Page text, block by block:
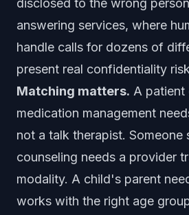
disclosed to the wrong
answering services, where
handle calls for dozens of
present real confidentiality
Matching matters. A patient
medication management
not a talk therapist. Someone
counseling needs a provider
modality. A child's parent
works with the right age